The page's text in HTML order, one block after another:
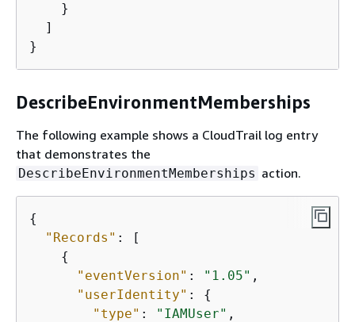
    }
  ]
}
DescribeEnvironmentMemberships
The following example shows a CloudTrail log entry
that demonstrates the
DescribeEnvironmentMemberships action.
{
"Records" : [
{
"eventVersion" : "1.05" ,
"userIdentity" : {
"type" : "IAMUser" ,